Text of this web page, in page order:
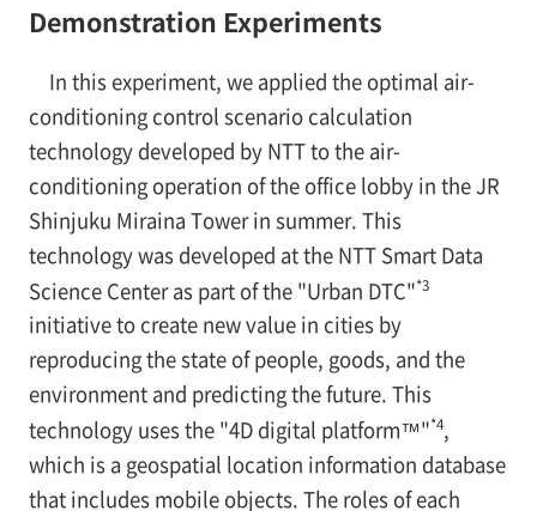
Demonstration Experiments
In this experiment, we applied the optimal air-
conditioning control scenario calculation
technology developed by NTT to the air-
conditioning operation of the office lobby in the JR
Shinjuku Miraina Tower in summer. This
technology was developed at the NTT Smart Data
Science Center as part of the "Urban DTC"*3
initiative to create new value in cities by
reproducing the state of people, goods, and the
environment and predicting the future. This
technology uses the "4D digital platform™"*4,
which is a geospatial location information database
that includes mobile objects. The roles of each